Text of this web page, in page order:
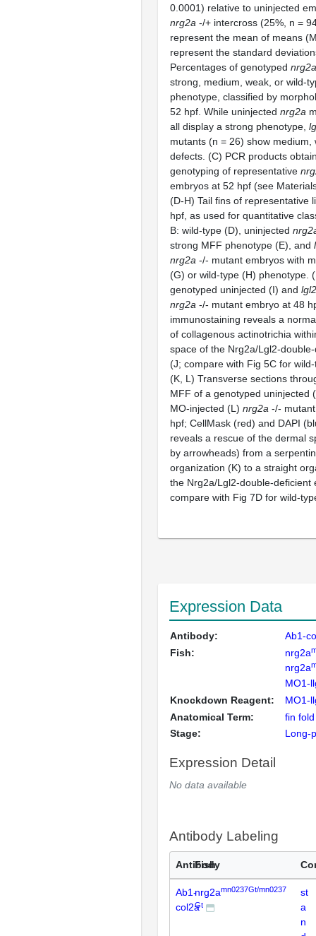
0.0001) relative to uninjected
nrg2a -/+ intercross (25%, n =
represent the mean of means
represent the standard
Percentages of genotyped nrg2a
strong, medium, weak, or wild-
phenotype, classified by
52 hpf. While uninjected nrg2a
all display a strong phenotype,
mutants (n = 26) show medium,
defects. (C) PCR products
genotyping of representative
embryos at 52 hpf (see
(D-H) Tail fins of representative
hpf, as used for quantitative
B: wild-type (D), uninjected
strong MFF phenotype (E), and
nrg2a -/- mutant embryos with
(G) or wild-type (H) phenotype.
genotyped uninjected (I) and lgl2
nrg2a -/- mutant embryo at 48
immunostaining reveals a
of collagenous actinotrichia
space of the Nrg2a/Lgl2-
(J; compare with Fig 5C for
(K, L) Transverse sections
MFF of a genotyped uninjected
MO-injected (L) nrg2a -/-
hpf; CellMask (red) and DAPI
reveals a rescue of the dermal
by arrowheads) from a
organization (K) to a straight
the Nrg2a/Lgl2-double-deficient
compare with Fig 7D for wild-
Expression Data
Antibody:
Ab1-
Fish:
nrg2a
nrg2a
MO1-
Knockdown Reagent:
MO1-
Anatomical Term:
fin
Stage:
Long-
Expression Detail
No data available
Antibody Labeling
Antibody
Fish
Ab1-
col2a
nrg2amn0237Gt/mn0237
Gt
st
a
n